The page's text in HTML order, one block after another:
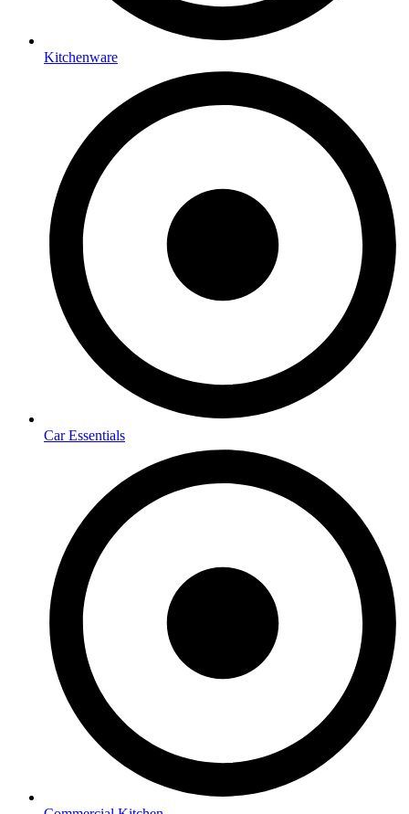
Kitchenware
Car Essentials